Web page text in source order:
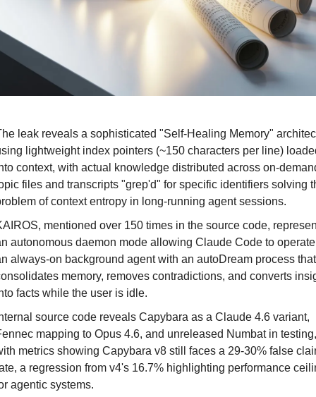
leak reveals a sophisticated "Self-Healing Memory"
lightweight index pointers (~150 characters per line)
context, with actual knowledge distributed across on-
files and transcripts "grep'd" for specific identifiers solving
of context entropy in long-running agent sessions.
mentioned over 150 times in the source code,
autonomous daemon mode allowing Claude Code to
always-on background agent with an autoDream process that
memory, removes contradictions, and converts
facts while the user is idle.
source code reveals Capybara as a Claude 4.6 variant,
mapping to Opus 4.6, and unreleased Numbat in testing,
metrics showing Capybara v8 still faces a 29-30% false
a regression from v4's 16.7% highlighting performance
agentic systems.